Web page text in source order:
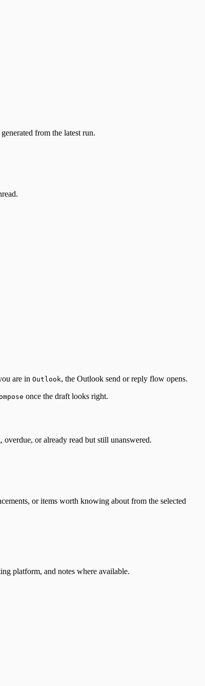
from the latest run.
are in Outlook, the Outlook send or reply flow opens.
once the draft looks right.
or already read but still unanswered.
or items worth knowing about from the selected
platform, and notes where available.